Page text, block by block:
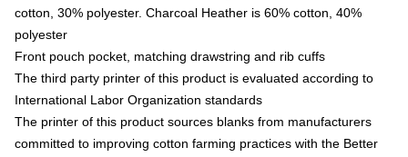
cotton, 30% polyester. Charcoal Heather is 60% cotton, 40%
polyester
Front pouch pocket, matching drawstring and rib cuffs
The third party printer of this product is evaluated according to
International Labor Organization standards
The printer of this product sources blanks from manufacturers
committed to improving cotton farming practices with the Better